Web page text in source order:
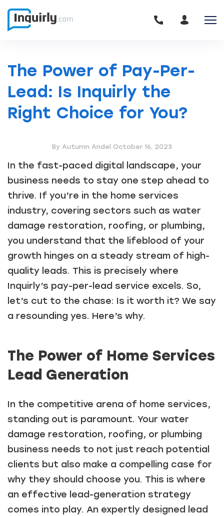
The Power of Pay-Per-
Lead: Is Inquirly the
Right Choice for You?
By Autumn Andel October 16, 2023
In the fast-paced digital landscape, your
business needs to stay one step ahead to
thrive. If you’re in the home services
industry, covering sectors such as water
damage restoration, roofing, or plumbing,
you understand that the lifeblood of your
growth hinges on a steady stream of high-
quality leads. This is precisely where
Inquirly’s pay-per-lead service excels. So,
let’s cut to the chase: Is it worth it? We say
a resounding yes. Here’s why.
The Power of Home Services
Lead Generation
In the competitive arena of home services,
standing out is paramount. Your water
damage restoration, roofing, or plumbing
business needs to not just reach potential
clients but also make a compelling case for
why they should choose you. This is where
an effective lead-generation strategy
comes into play. An expertly designed lead